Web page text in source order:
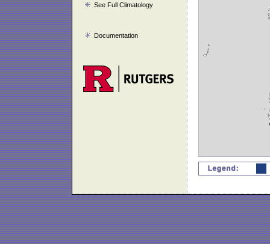
See Full Climatology
Documentation